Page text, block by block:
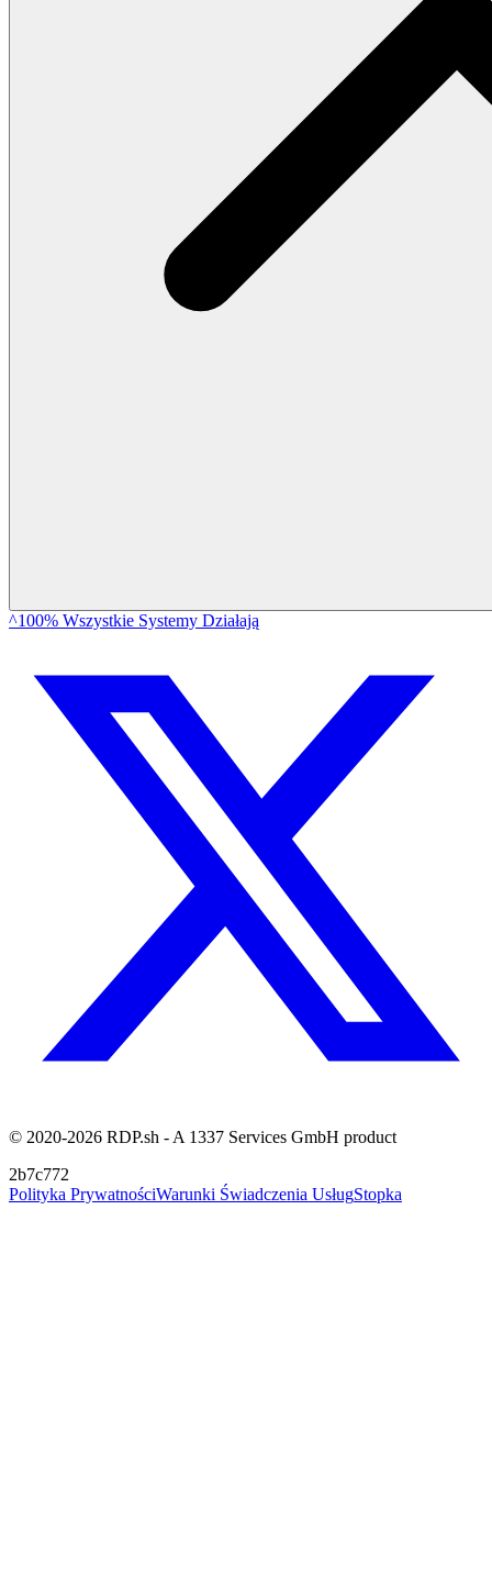
^100% Wszystkie Systemy Działają
© 2020-2026 RDP.sh - A 1337 Services GmbH product
2b7c772
Polityka PrywatnościWarunki Świadczenia UsługStopka